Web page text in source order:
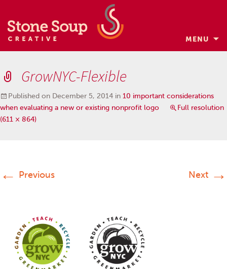
MENU
Skip
to
content
GrowNYC-Flexible
Published on December 5, 2014 in 10 important considerations
when evaluating a new or existing nonprofit logo
Full resolution
(611 × 864)
← Previous Next →